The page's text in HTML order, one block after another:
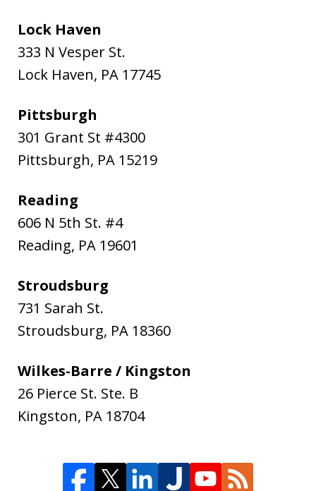
Lock Haven
333 N Vesper St.
Lock Haven, PA 17745
Pittsburgh
301 Grant St #4300
Pittsburgh, PA 15219
Reading
606 N 5th St. #4
Reading, PA 19601
Stroudsburg
731 Sarah St.
Stroudsburg, PA 18360
Wilkes-Barre / Kingston
26 Pierce St. Ste. B
Kingston, PA 18704